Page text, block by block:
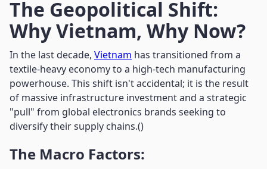
The Geopolitical Shift:
Why Vietnam, Why Now?
In the last decade, Vietnam has transitioned from a
textile-heavy economy to a high-tech manufacturing
powerhouse. This shift isn't accidental; it is the result
of massive infrastructure investment and a strategic
"pull" from global electronics brands seeking to
diversify their supply chains.()
The Macro Factors: